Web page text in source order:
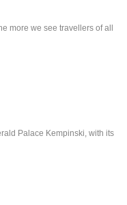
more we see travellers of all
Palace Kempinski, with its